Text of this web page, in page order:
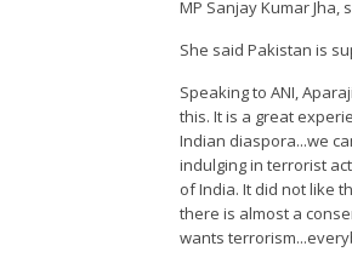
MP Sanjay Kumar
She said Pakistan is
Speaking to ANI,
this. It is a great
Indian diaspora...we
indulging in terrorist
of India. It did not like
there is almost a
wants